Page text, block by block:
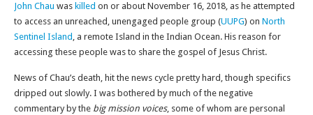
John Chau was killed on or about November 16, 2018, as he attempted
to access an unreached, unengaged people group (UUPG) on North
Sentinel Island , a remote Island in the Indian Ocean. His reason for
accessing these people was to share the gospel of Jesus Christ.
News of Chau’s death, hit the news cycle pretty hard, though specifics
dripped out slowly. I was bothered by much of the negative
commentary by the big mission voices, some of whom are personal